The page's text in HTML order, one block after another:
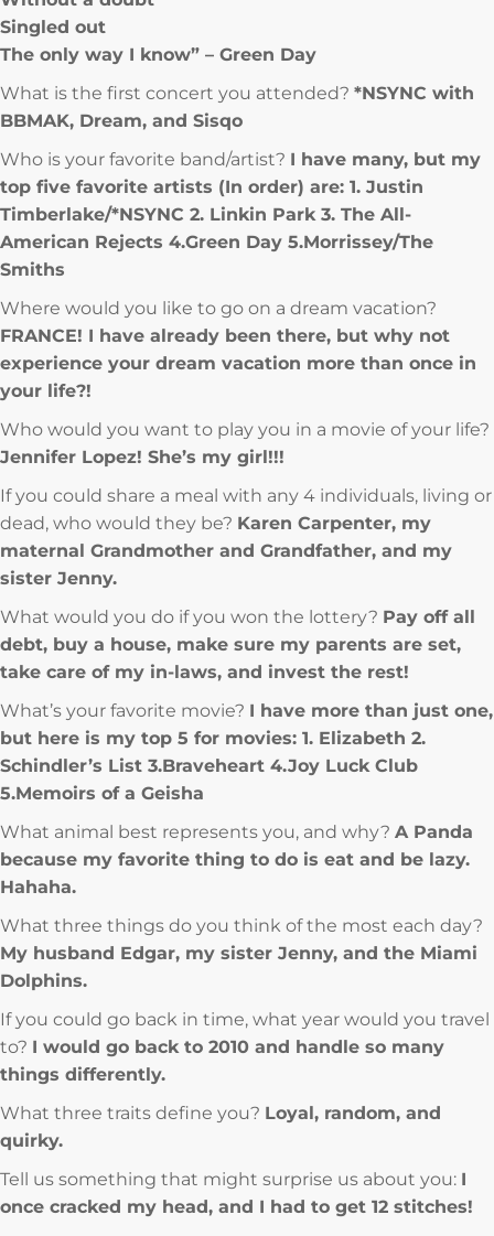
Singled out
The only way I know” – Green Day
What is the first concert you attended? *NSYNC with
BBMAK, Dream, and Sisqo
Who is your favorite band/artist? I have many, but my
top five favorite artists (In order) are: 1. Justin
Timberlake/*NSYNC 2. Linkin Park 3. The All-
American Rejects 4.Green Day 5.Morrissey/The
Smiths
Where would you like to go on a dream vacation?
FRANCE! I have already been there, but why not
experience your dream vacation more than once in
your life?!
Who would you want to play you in a movie of your life?
Jennifer Lopez! She’s my girl!!!
If you could share a meal with any 4 individuals, living or
dead, who would they be? Karen Carpenter, my
maternal Grandmother and Grandfather, and my
sister Jenny.
What would you do if you won the lottery? Pay off all
debt, buy a house, make sure my parents are set,
take care of my in-laws, and invest the rest!
What’s your favorite movie? I have more than just one,
but here is my top 5 for movies: 1. Elizabeth 2.
Schindler’s List 3.Braveheart 4.Joy Luck Club
5.Memoirs of a Geisha
What animal best represents you, and why? A Panda
because my favorite thing to do is eat and be lazy.
Hahaha.
What three things do you think of the most each day?
My husband Edgar, my sister Jenny, and the Miami
Dolphins.
If you could go back in time, what year would you travel
to? I would go back to 2010 and handle so many
things differently.
What three traits define you? Loyal, random, and
quirky.
Tell us something that might surprise us about you: I
once cracked my head, and I had to get 12 stitches!